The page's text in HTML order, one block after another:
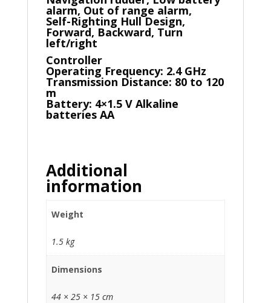
alarm, Out of range alarm,
Self-Righting Hull Design,
Forward, Backward, Turn
left/right
Controller
Operating Frequency: 2.4 GHz
Transmission Distance: 80 to 120
m
Battery: 4×1.5 V Alkaline
batteries AA
Additional
information
Weight
1.5 kg
Dimensions
44 × 25 × 15 cm